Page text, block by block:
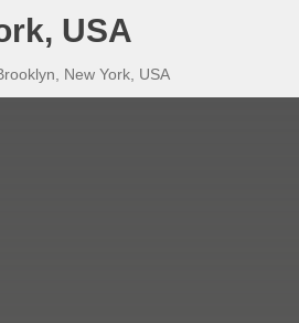
USA
New York, USA